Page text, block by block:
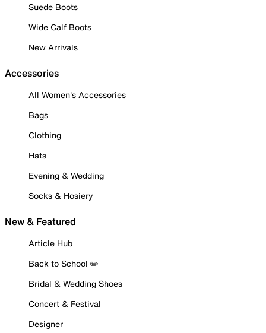
Suede Boots
Wide Calf Boots
New Arrivals
Accessories
All Women's Accessories
Bags
Clothing
Hats
Evening & Wedding
Socks & Hosiery
New & Featured
Article Hub
Back to School ✏️
Bridal & Wedding Shoes
Concert & Festival
Designer